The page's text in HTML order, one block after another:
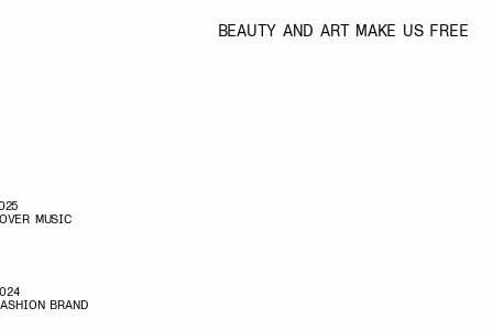
BEAUTY AND ART MAKE US FREE